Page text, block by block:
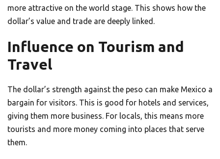
more attractive on the world stage. This shows how the
dollar’s value and trade are deeply linked.
Influence on Tourism and
Travel
The dollar’s strength against the peso can make Mexico a
bargain for visitors. This is good for hotels and services,
giving them more business. For locals, this means more
tourists and more money coming into places that serve
them.